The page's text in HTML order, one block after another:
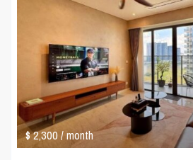
$ 2,300/ month